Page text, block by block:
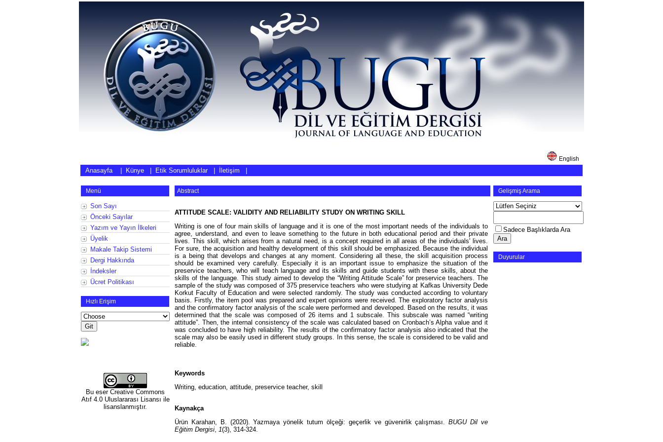
English
Anasayfa| Künye Etik Sorumluluklar İletişim
Menü
Son Sayı
Önceki Sayılar
Yazım ve Yayın İlkeleri
Üyelik
Makale Takip Sistemi
Dergi Hakkında
İndeksler
Ücret Politikası
Hızlı Erişim
Bu eser Creative Commons
Atıf 4.0 Uluslararası Lisansı ile
lisanslanmıştır.
Abstract
ATTITUDE SCALE: VALIDITY AND RELIABILITY STUDY ON WRITING SKILL
Writing is one of four main skills of language and it is one of the most important needs of the individuals to
agree, understand, and even to leave something to the future in both educational period and their private
lives. This skill, which arises from a natural need, is a concept required in all areas of the individuals' lives.
For sure, the acquisition and healthy development of this skill should be emphasized. Because the individual
is a being that develops and changes at any moment. Considering all these, the skill acquisition process
should be examined very carefully. Especially it is an important issue to emphasize the situation of the
preservice teachers, who will teach language and its skills and guide students with these skills, about the
skills of the language. This study aimed to develop the “Writing Attitude Scale” for preservice teachers. The
sample of the study was composed of 375 preservice teachers who were studying at Kafkas University Dede
Korkut Faculty of Education and were selected randomly. The study was conducted according to voluntary
basis. Firstly, the item pool was prepared and expert opinions were received. The exploratory factor analysis
and the confirmatory factor analysis of the scale were performed and developed. Based on the results, it was
determined that the scale was composed of 26 items and 1 subscale. This subscale was named “writing
attitude”. Then, the internal consistency of the scale was calculated based on Cronbach’s Alpha value and it
was concluded to have high reliability. The results of the confirmatory factor analysis also indicated that the
scale may also be easily used in different study groups. In this sense, the scale is considered to be valid and
reliable.
Keywords
Writing, education, attitude, preservice teacher, skill
Kaynakça
Ürün Karahan, B. (2020). Yazmaya yönelik tutum ölçeği: geçerlik ve güvenirlik çalışması.BUGU Dil ve
Eğitim Dergisi
1(3), 314-324.
Gelişmiş Arama
Sadece Başlıklarda Ara
Duyurular